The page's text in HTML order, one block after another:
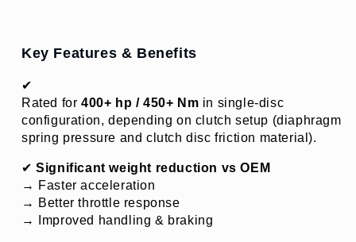
Key Features & Benefits
✔
Rated for 400+ hp / 450+ Nm in single-disc
configuration, depending on clutch setup (diaphragm
spring pressure and clutch disc friction material).
✔ Significant weight reduction vs OEM
→ Faster acceleration
→ Better throttle response
→ Improved handling & braking